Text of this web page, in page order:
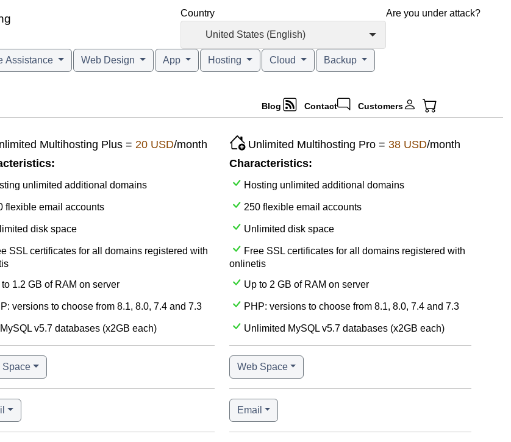
Country
United States (English)
Are you under attack?
Assistance Web Design App Hosting Cloud Backup
Blog Contact Customers
Multihosting Plus =20 USD/month
unlimited additional domains
flexible email accounts
disk space
SSL certificates for all domains registered with
to 1.2 GB of RAM on server
versions to choose from 8.1, 8.0, 7.4 and 7.3
v5.7 databases (x2GB each)
Space
Unlimited Multihosting Pro = 38 USD/month
Characteristics:
Hosting unlimited additional domains
250 flexible email accounts
Unlimited disk space
Free SSL certificates for all domains registered with
onlinetis
Up to 2 GB of RAM on server
PHP: versions to choose from 8.1, 8.0, 7.4 and 7.3
Unlimited MySQL v5.7 databases (x2GB each)
Web Space
Email